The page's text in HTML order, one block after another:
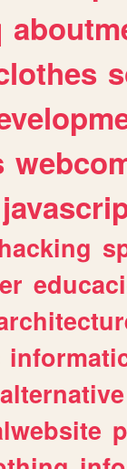
alternative